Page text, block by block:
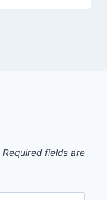
Required fields are